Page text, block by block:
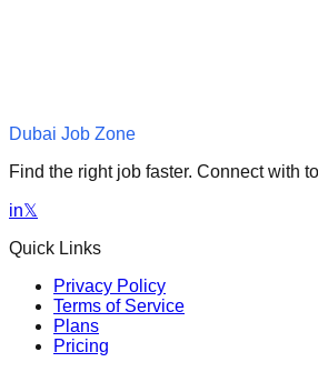
Dubai Job Zone
Find the right job faster. Connect with
in𝕏
Quick Links
Privacy Policy
Terms of Service
Plans
Pricing